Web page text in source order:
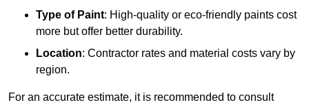
Type of Paint: High-quality or eco-friendly paints cost
more but offer better durability.
Location: Contractor rates and material costs vary by
region.
For an accurate estimate, it is recommended to consult